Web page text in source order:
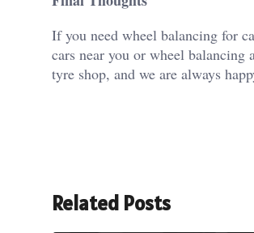
If you need wheel balancing for
cars near you or wheel
tyre shop, and we are always
Related Posts